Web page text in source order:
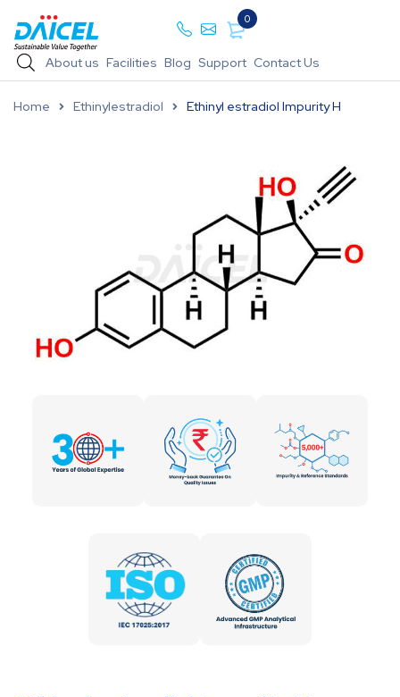
0
About us Facilities Blog Support Contact Us
Home Ethinylestradiol Ethinyl estradiol Impurity H